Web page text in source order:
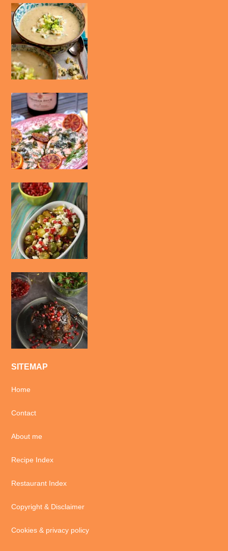
SITEMAP
Home
Contact
About me
Recipe Index
Restaurant Index
Copyright & Disclaimer
Cookies & privacy policy